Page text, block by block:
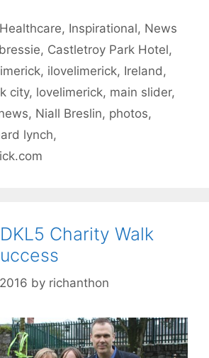
Healthcare, Inspirational, News
bressie, Castletroy Park Hotel,
, ilovelimerick, Ireland,
city, lovelimerick, main slider,
, Niall Breslin, photos,
lynch,
Charity Walk
by richanthon